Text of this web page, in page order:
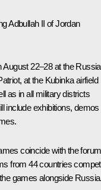
Adbullah II of Jordan
22–28 at the
, at the Kubinka airfield
as in all military districts
include exhibitions, demos
coincide with the
from 44 countries
games alongside